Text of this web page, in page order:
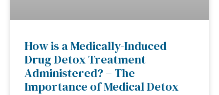
How is a Medically-Induced
Drug Detox Treatment
Administered? – The
Importance of Medical Detox